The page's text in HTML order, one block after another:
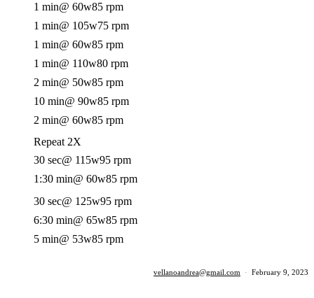
1 min@ 60w85 rpm
1 min@ 105w75 rpm
1 min@ 60w85 rpm
1 min@ 110w80 rpm
2 min@ 50w85 rpm
10 min@ 90w85 rpm
2 min@ 60w85 rpm
Repeat 2X
30 sec@ 115w95 rpm
1:30 min@ 60w85 rpm
30 sec@ 125w95 rpm
6:30 min@ 65w85 rpm
5 min@ 53w85 rpm
vellanoandrea@gmail.com · February 9, 2023